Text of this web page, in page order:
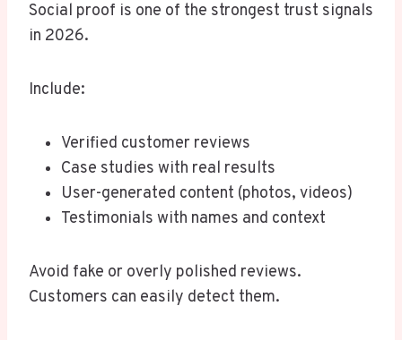
Social proof is one of the strongest trust signals
in 2026.
Include:
Verified customer reviews
Case studies with real results
User-generated content (photos, videos)
Testimonials with names and context
Avoid fake or overly polished reviews.
Customers can easily detect them.